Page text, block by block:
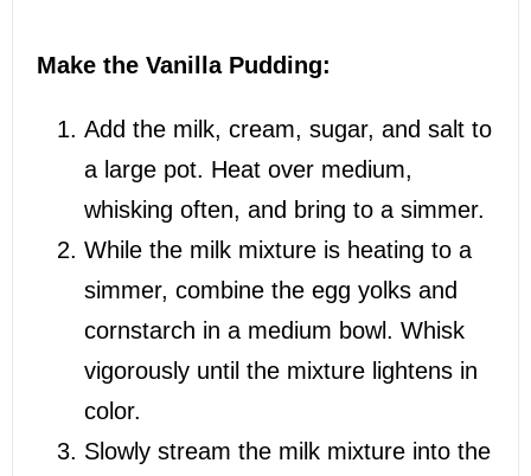
Make the Vanilla Pudding:
Add the milk, cream, sugar, and salt to
a large pot. Heat over medium,
whisking often, and bring to a simmer.
While the milk mixture is heating to a
simmer, combine the egg yolks and
cornstarch in a medium bowl. Whisk
vigorously until the mixture lightens in
color.
Slowly stream the milk mixture into the